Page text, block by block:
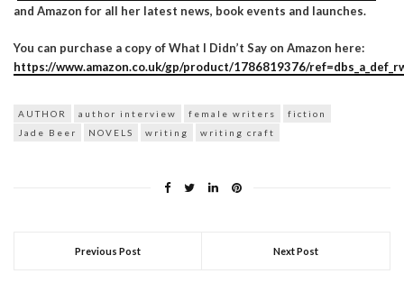
and Amazon for all her latest news, book events and launches.
You can purchase a copy of What I Didn’t Say on Amazon here:
https://www.amazon.co.uk/gp/product/1786819376/
AUTHOR author interview female writers
fiction
Jade Beer
NOVELS writing writing craft
Previous Post Next Post